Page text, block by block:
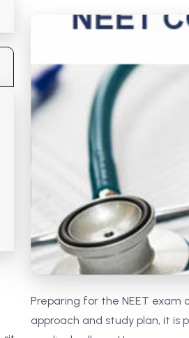
Semester PU Chandigarh
Chandigarh
PU Chandigarh
PU Chandigarh
Semester PU Chandigarh
Semester PU Chandigarh
Semester PU Chandigarh
Semester PU Chandigarh
Books
Books
Books
Preparing for the NEET
approach and study plan, it is